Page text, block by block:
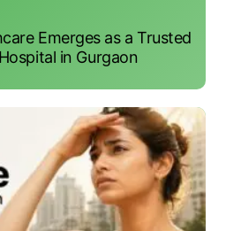
Emerges as a Trusted
in Gurgaon